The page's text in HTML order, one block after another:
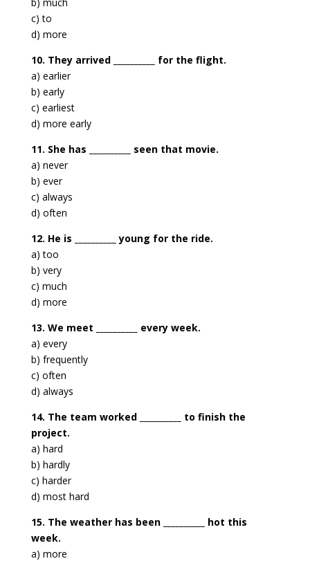
c) to
d) more
10. They arrived __________ for the flight.
a) earlier
b) early
c) earliest
d) more early
11. She has __________ seen that movie.
a) never
b) ever
c) always
d) often
12. He is __________ young for the ride.
a) too
b) very
c) much
d) more
13. We meet __________ every week.
a) every
b) frequently
c) often
d) always
14. The team worked __________ to finish the
project.
a) hard
b) hardly
c) harder
d) most hard
15. The weather has been __________ hot this
week.
a) more